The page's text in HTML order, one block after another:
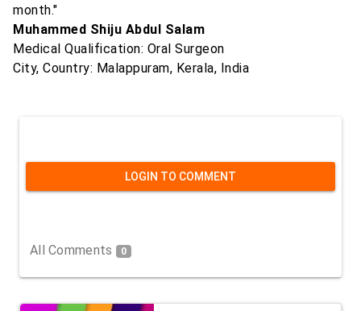
month."
Muhammed Shiju Abdul Salam
Medical Qualification: Oral Surgeon
City, Country: Malappuram, Kerala, India
LOGIN TO COMMENT
All Comments 0